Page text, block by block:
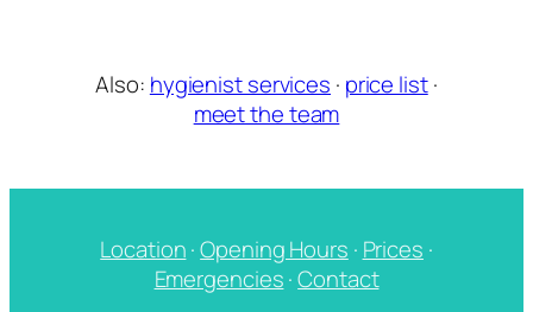
Also: hygienist services · price list·
meet the team
Location·Opening Hours · Prices ·
Emergencies·Contact